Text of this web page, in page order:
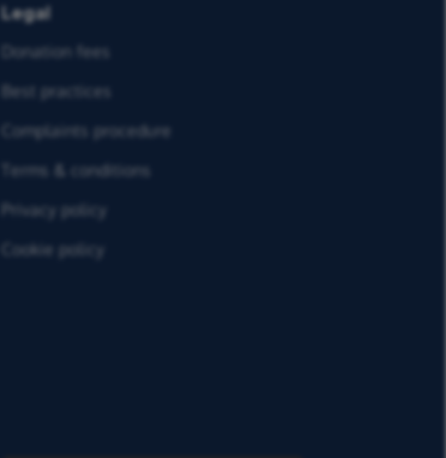
Legal
Donation fees
Best practices
Complaints procedure
Terms & conditions
Privacy policy
Cookie policy